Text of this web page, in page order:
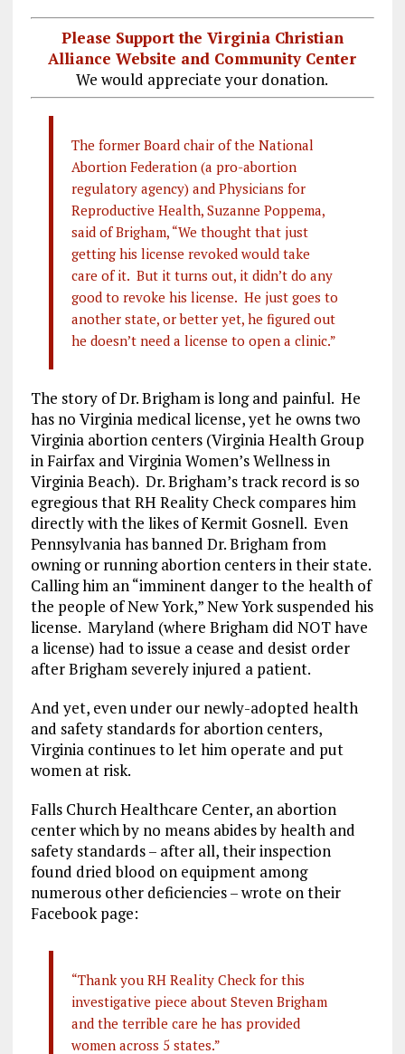
Please Support the Virginia Christian
Alliance Website and Community Center
We would appreciate your donation.
The former Board chair of the National
Abortion Federation (a pro-abortion
regulatory agency) and Physicians for
Reproductive Health, Suzanne Poppema,
said of Brigham, “We thought that just
getting his license revoked would take
care of it. But it turns out, it didn’t do any
good to revoke his license. He just goes to
another state, or better yet, he figured out
he doesn’t need a license to open a clinic.”
The story of Dr. Brigham is long and painful. He
has no Virginia medical license, yet he owns two
Virginia abortion centers (Virginia Health Group
in Fairfax and Virginia Women’s Wellness in
Virginia Beach). Dr. Brigham’s track record is so
egregious that RH Reality Check compares him
directly with the likes of Kermit Gosnell. Even
Pennsylvania has banned Dr. Brigham from
owning or running abortion centers in their state.
Calling him an “imminent danger to the health of
the people of New York,” New York suspended his
license. Maryland (where Brigham did NOT have
a license) had to issue a cease and desist order
after Brigham severely injured a patient.
And yet, even under our newly-adopted health
and safety standards for abortion centers,
Virginia continues to let him operate and put
women at risk.
Falls Church Healthcare Center, an abortion
center which by no means abides by health and
safety standards – after all, their inspection
found dried blood on equipment among
numerous other deficiencies – wrote on their
Facebook page:
“Thank you RH Reality Check for this
investigative piece about Steven Brigham
and the terrible care he has provided
women across 5 states.”